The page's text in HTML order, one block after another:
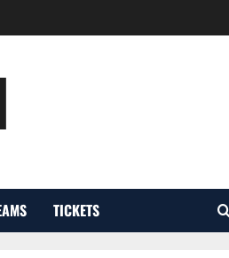
TICKETS